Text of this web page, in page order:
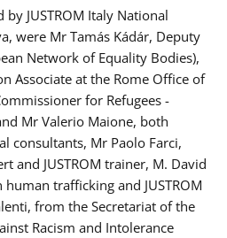
JUSTROM Italy National
were Mr Tamás Kádár, Deputy
Network of Equality Bodies),
Associate at the Rome Office of
for Refugees -
Mr Valerio Maione, both
consultants, Mr Paolo Farci,
and JUSTROM trainer, M. David
trafficking and JUSTROM
from the Secretariat of the
Racism and Intolerance